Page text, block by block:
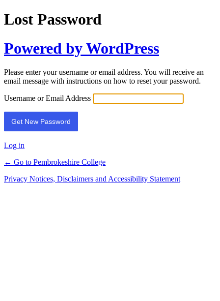
Lost Password
Powered by WordPress
Please enter your username or email address. You will receive an
email message with instructions on how to reset your password.
Username or Email Address
Log in
← Go to Pembrokeshire College
Privacy Notices, Disclaimers and Accessibility Statement